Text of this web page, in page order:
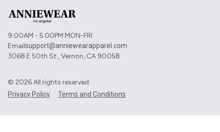
9:00AM - 5:00PM MON-FRI
Emailsupport@anniewearapparel.com
3068 E 50th St , Vernon, CA 90058
© 2026All rights reserved.
Privacy Policy Terms and Conditions